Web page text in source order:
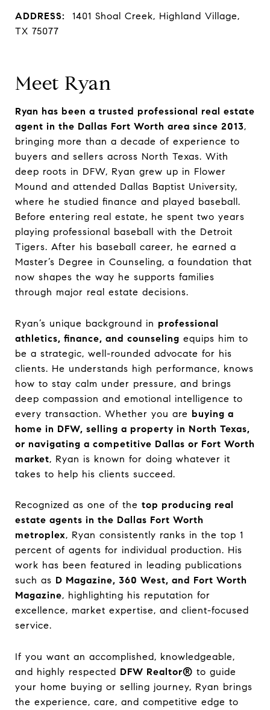
ADDRESS:
1401 Shoal Creek, Highland Village,
TX 75077
Meet Ryan
Ryan has been a trusted professional real estate
agent in the Dallas Fort Worth area since 2013,
bringing more than a decade of experience to
buyers and sellers across North Texas. With
deep roots in DFW, Ryan grew up in Flower
Mound and attended Dallas Baptist University,
where he studied finance and played baseball.
Before entering real estate, he spent two years
playing professional baseball with the Detroit
Tigers. After his baseball career, he earned a
Master’s Degree in Counseling, a foundation that
now shapes the way he supports families
through major real estate decisions.
Ryan’s unique background in professional
athletics, finance, and counseling equips him to
be a strategic, well-rounded advocate for his
clients. He understands high performance, knows
how to stay calm under pressure, and brings
deep compassion and emotional intelligence to
every transaction. Whether you are buying a
home in DFW, selling a property in North Texas,
or navigating a competitive Dallas or Fort Worth
market, Ryan is known for doing whatever it
takes to help his clients succeed.
Recognized as one of the top producing real
estate agents in the Dallas Fort Worth
metroplex, Ryan consistently ranks in the top 1
percent of agents for individual production. His
work has been featured in leading publications
such as D Magazine, 360 West, and Fort Worth
Magazine, highlighting his reputation for
excellence, market expertise, and client-focused
service.
If you want an accomplished, knowledgeable,
and highly respected DFW Realtor® to guide
your home buying or selling journey, Ryan brings
the experience, care, and competitive edge to